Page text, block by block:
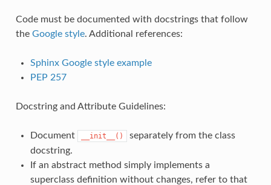
Code must be documented with docstrings that follow
the Google style. Additional references:
Sphinx Google style example
PEP 257
Docstring and Attribute Guidelines:
Document __init__()
separately from the class
docstring.
If an abstract method simply implements a
superclass definition without changes, refer to that